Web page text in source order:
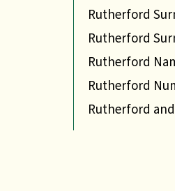
Rutherford
Rutherford
Rutherford
Rutherford
Rutherford